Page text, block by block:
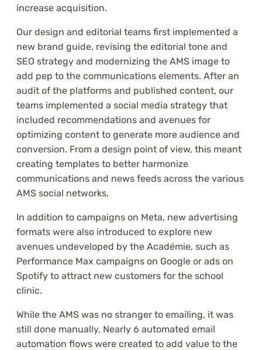
increase acquisition.
Our design and editorial teams first implemented a
new brand guide, revising the editorial tone and
SEO strategy and modernizing the AMS image to
add pep to the communications elements. After an
audit of the platforms and published content, our
teams implemented a social media strategy that
included recommendations and avenues for
optimizing content to generate more audience and
conversion. From a design point of view, this meant
creating templates to better harmonize
communications and news feeds across the various
AMS social networks.
In addition to campaigns on Meta, new advertising
formats were also introduced to explore new
avenues undeveloped by the Académie, such as
Performance Max campaigns on Google or ads on
Spotify to attract new customers for the school
clinic.
While the AMS was no stranger to emailing, it was
still done manually. Nearly 6 automated email
automation flows were created to add value to the